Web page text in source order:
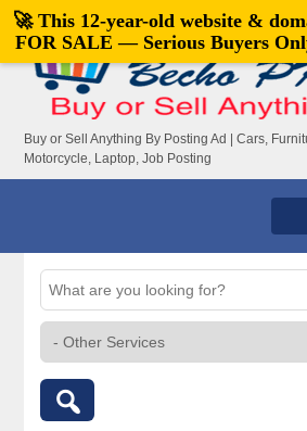
Buy or Sell Anything By Posting Ad | Cars,
Motorcycle, Laptop, Job Posting
🚀 This 12-year-old website &
FOR SALE — Serious Buyers